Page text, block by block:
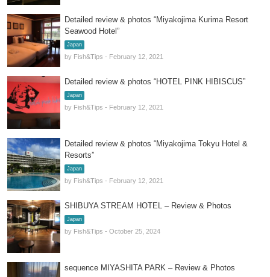
Detailed review & photos “Miyakojima Kurima Resort
Seawood Hotel”
Japan
by Fish&Tips - February 12, 2021
Detailed review & photos “HOTEL PINK HIBISCUS”
Japan
by Fish&Tips - February 12, 2021
Detailed review & photos “Miyakojima Tokyu Hotel &
Resorts”
Japan
by Fish&Tips - February 12, 2021
SHIBUYA STREAM HOTEL – Review & Photos
Japan
by Fish&Tips - October 25, 2024
sequence MIYASHITA PARK – Review & Photos